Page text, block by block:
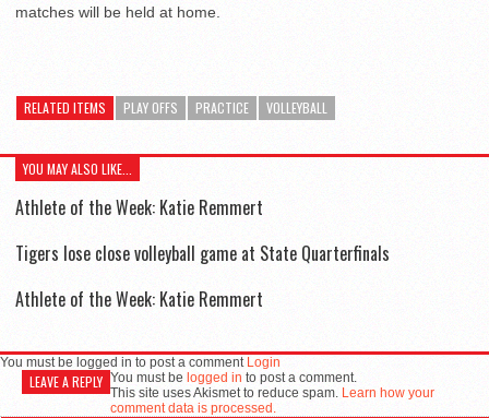
matches will be held at home.
RELATED ITEMS PLAY OFFS PRACTICE VOLLEYBALL
YOU MAY ALSO LIKE...
Athlete of the Week: Katie Remmert
Tigers lose close volleyball game at State Quarterfinals
Athlete of the Week: Katie Remmert
You must be logged in to post a comment Login
LEAVE A REPLY You must be logged in to post a comment.
This site uses Akismet to reduce spam. Learn how your
comment data is processed.